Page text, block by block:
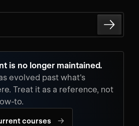
is no longer maintained.
evolved past what's
Treat it as a reference, not
to.
courses →